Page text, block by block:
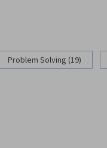
Problem Solving (19)